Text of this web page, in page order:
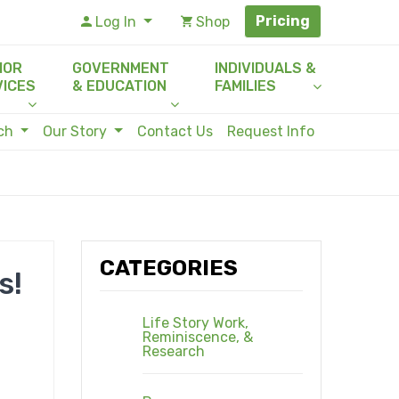
Log In Shop Pricing
GOVERNMENT
& EDUCATION
INDIVIDUALS &
FAMILIES
Our Story Contact Us Request Info
CATEGORIES
Life Story Work,
Reminiscence, &
Research